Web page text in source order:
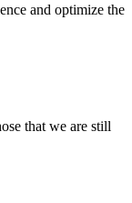
and optimize the
that we are still